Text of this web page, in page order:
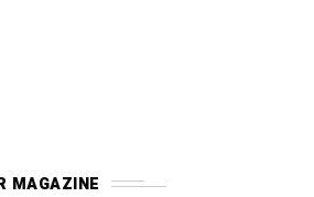
MAGAZINE